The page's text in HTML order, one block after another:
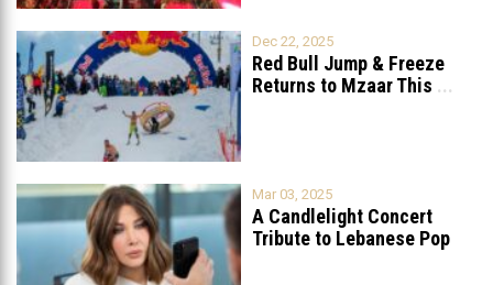
Dec 22, 2025
Red Bull Jump & Freeze
Returns to Mzaar This ...
Mar 03, 2025
A Candlelight Concert
Tribute to Lebanese Pop